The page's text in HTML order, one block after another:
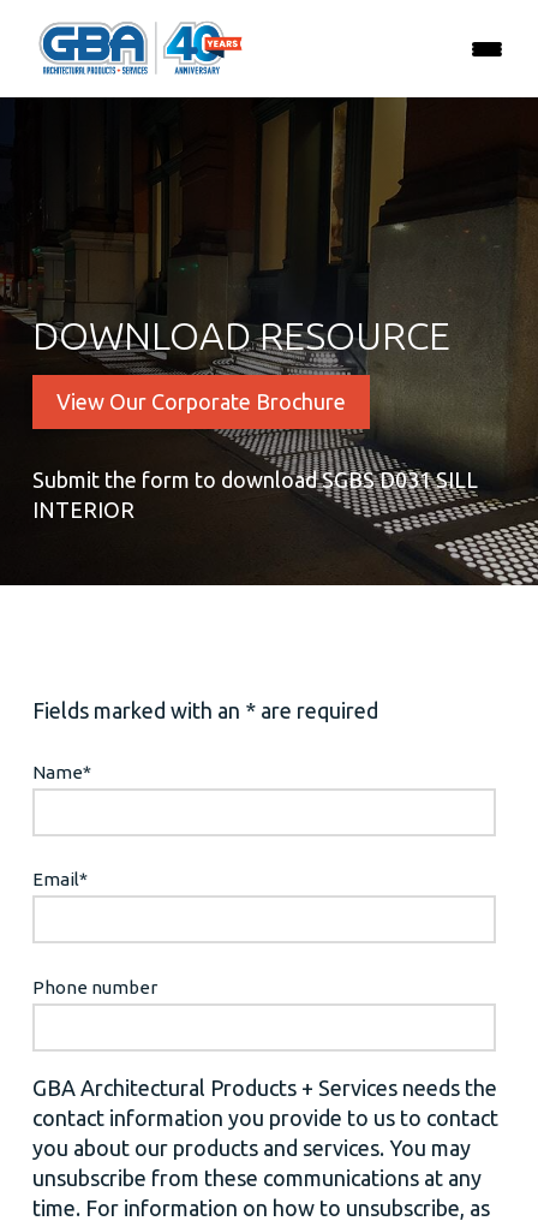
DOWNLOAD RESOURCE
View Our Corporate Brochure
Submit the form to download SGBS D031 SILL
INTERIOR
Fields marked with an * are required
Name*
Email*
Phone number
GBA Architectural Products + Services needs the
contact information you provide to us to contact
you about our products and services. You may
unsubscribe from these communications at any
time. For information on how to unsubscribe, as